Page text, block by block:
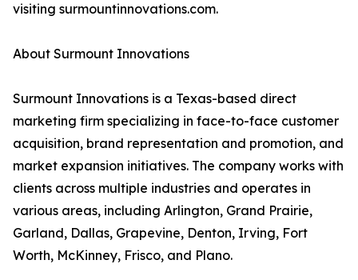
visiting surmountinnovations.com.
About Surmount Innovations
Surmount Innovations is a Texas-based direct
marketing firm specializing in face-to-face customer
acquisition, brand representation and promotion, and
market expansion initiatives. The company works with
clients across multiple industries and operates in
various areas, including Arlington, Grand Prairie,
Garland, Dallas, Grapevine, Denton, Irving, Fort
Worth, McKinney, Frisco, and Plano.